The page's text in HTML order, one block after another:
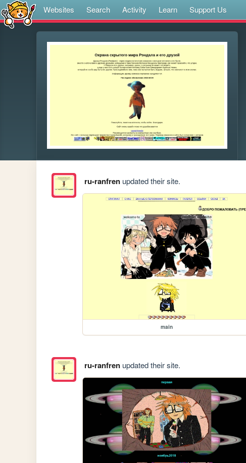
Websites Search Activity Learn Support Us
ru-ranfrenupdated their site.
main
ru-ranfrenupdated their site.